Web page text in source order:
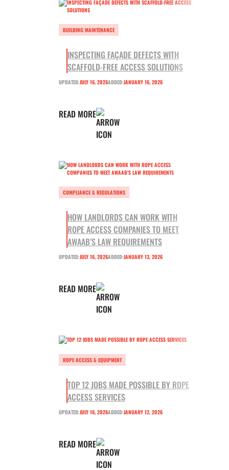
BUILDING MAINTENANCE
INSPECTING FAÇADE DEFECTS WITH
SCAFFOLD-FREE ACCESS SOLUTIONS
UPDATED:JULY 16, 2026ADDED:JANUARY 16, 2026
READ MORE
COMPLIANCE & REGULATIONS
HOW LANDLORDS CAN WORK WITH
ROPE ACCESS COMPANIES TO MEET
AWAAB’S LAW REQUIREMENTS
UPDATED:JULY 16, 2026ADDED:JANUARY 13, 2026
READ MORE
ROPE ACCESS & EQUIPMENT
TOP 12 JOBS MADE POSSIBLE BY ROPE
ACCESS SERVICES
UPDATED:JULY 16, 2026ADDED:JANUARY 12, 2026
READ MORE